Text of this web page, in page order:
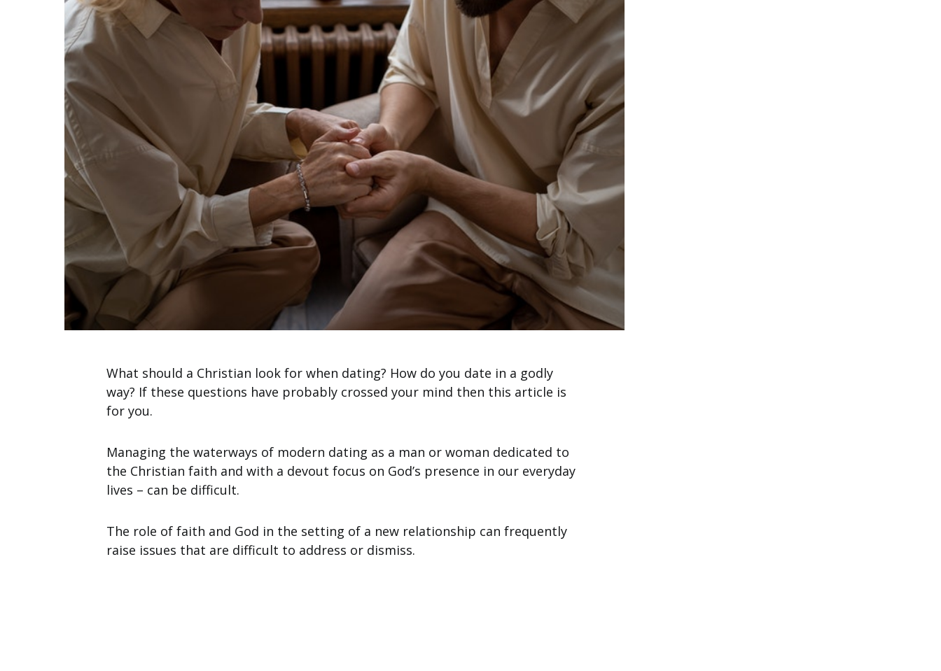
What should a Christian look for when dating? How do you date in a godly
way? If these questions have probably crossed your mind then this article is
for you.
Managing the waterways of modern dating as a man or woman dedicated to
the Christian faith and with a devout focus on God’s presence in our everyday
lives – can be difficult.
The role of faith and God in the setting of a new relationship can frequently
raise issues that are difficult to address or dismiss.